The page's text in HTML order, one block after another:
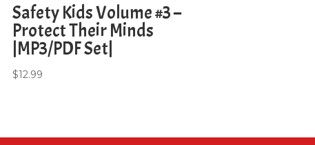
Safety Kids Volume #3 –
Protect Their Minds
|MP3/PDF Set|
$12.99